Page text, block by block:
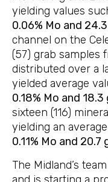
yielding values
0.06% Mo and
channel on the
(57) grab samples
distributed over a
yielded average
0.18% Mo and
sixteen (116)
yielding an
0.11% Mo and
The Midland’s